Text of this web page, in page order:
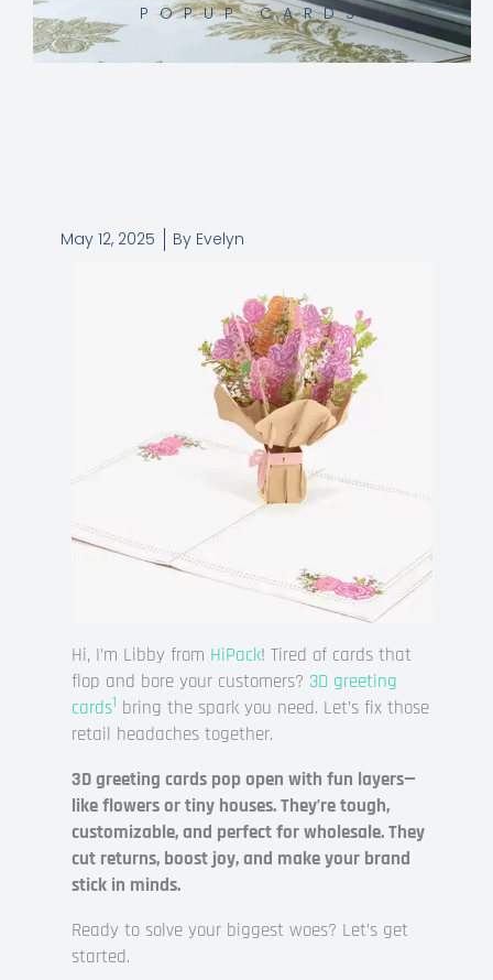
POPUP CARDS
May 12, 2025 By Evelyn
Hi, I’m Libby from HiPack! Tired of cards that
flop and bore your customers? 3D greeting
cards1 bring the spark you need. Let’s fix those
retail headaches together.
3D greeting cards pop open with fun layers—
like flowers or tiny houses. They’re tough,
customizable, and perfect for wholesale. They
cut returns, boost joy, and make your brand
stick in minds.
Ready to solve your biggest woes? Let’s get
started.